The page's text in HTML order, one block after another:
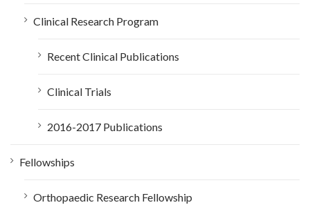
Clinical Research Program
Recent Clinical Publications
Clinical Trials
2016-2017 Publications
Fellowships
Orthopaedic Research Fellowship